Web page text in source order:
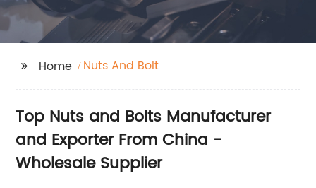
Home Nuts And Bolt
Top Nuts and Bolts Manufacturer
and Exporter From China -
Wholesale Supplier